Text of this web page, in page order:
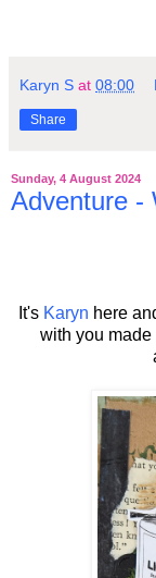
Karyn S at 08:00
Share
Sunday, 4 August 2024
Adventure -
It's Karyn here
with you